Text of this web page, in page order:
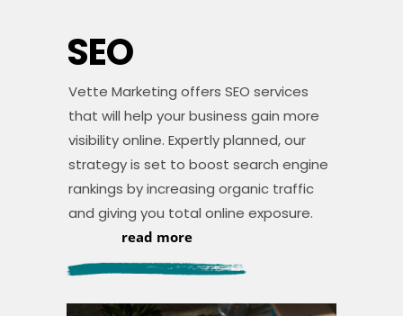
SEO
Vette Marketing offers SEO services
that will help your business gain more
visibility online. Expertly planned, our
strategy is set to boost search engine
rankings by increasing organic traffic
and giving you total online exposure.
read more